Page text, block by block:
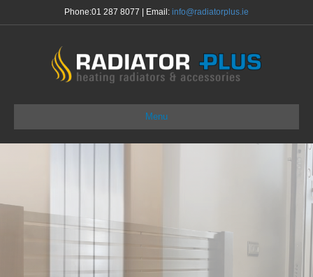
Phone:01 287 8077 | Email: info@radiatorplus.ie
Menu